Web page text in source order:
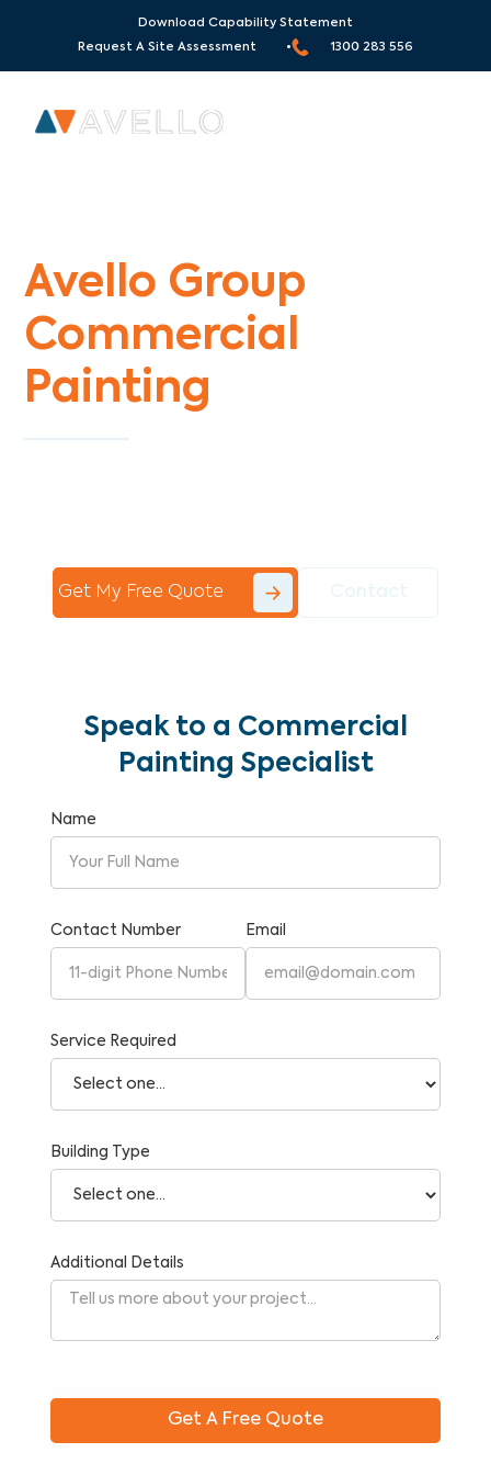
Download Capability Statement
Request A Site Assessment •
1300 283 556
Avello Group
Commercial
Painting
Get My Free Quote
Speak to a Commercial
Painting Specialist
Name
Contact Number Email
Service Required
Building Type
Additional Details